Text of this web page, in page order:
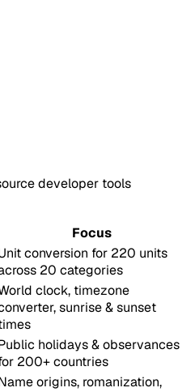
developer tools
Focus
conversion for 220 units
20 categories
clock, timezone
sunrise & sunset
holidays & observances
200+ countries
origins, romanization,